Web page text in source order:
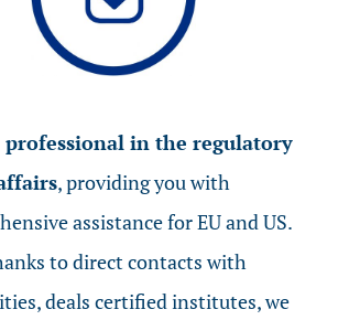
professional in the regulatory
, providing you with
assistance for EU and US.
to direct contacts with
deals certified institutes, we